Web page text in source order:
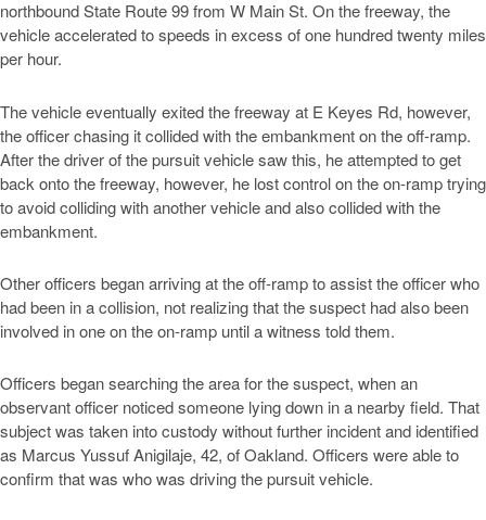
northbound State Route 99 from W Main St. On the freeway, the
vehicle accelerated to speeds in excess of one hundred twenty miles
per hour.
The vehicle eventually exited the freeway at E Keyes Rd, however,
the officer chasing it collided with the embankment on the off-ramp.
After the driver of the pursuit vehicle saw this, he attempted to get
back onto the freeway, however, he lost control on the on-ramp trying
to avoid colliding with another vehicle and also collided with the
embankment.
Other officers began arriving at the off-ramp to assist the officer who
had been in a collision, not realizing that the suspect had also been
involved in one on the on-ramp until a witness told them.
Officers began searching the area for the suspect, when an
observant officer noticed someone lying down in a nearby field. That
subject was taken into custody without further incident and identified
as Marcus Yussuf Anigilaje, 42, of Oakland. Officers were able to
confirm that was who was driving the pursuit vehicle.